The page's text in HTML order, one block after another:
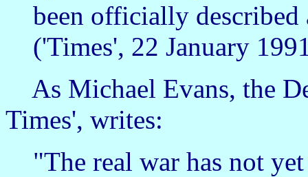
been officially described
('Times', 22 January
As Michael Evans, the
Times', writes:
"The real war has not